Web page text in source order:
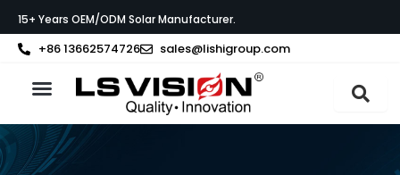
to
content
15+ Years OEM/ODM Solar Manufacturer.
+86 13662574726 sales@lishigroup.com